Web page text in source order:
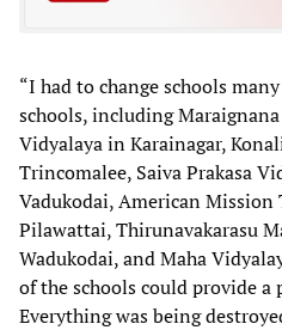
“I had to change schools
schools, including
Vidyalaya in Karainagar,
Trincomalee, Saiva Prakasa
Vadukodai, American
Pilawattai, Thirunavakarasu
Wadukodai, and Maha
of the schools could provide a
Everything was being